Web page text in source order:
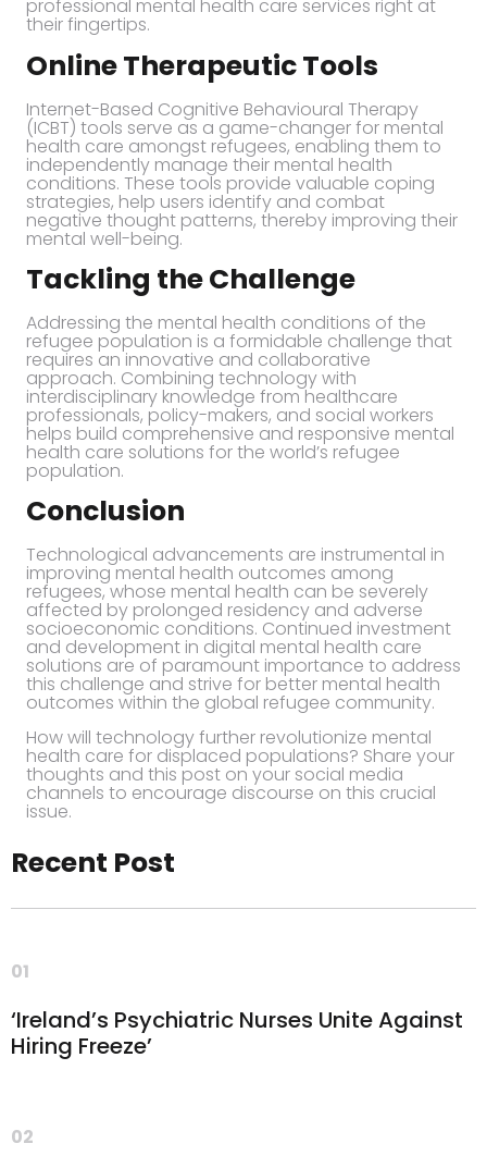
professional mental health care services right at
their fingertips.
Online Therapeutic Tools
Internet-Based Cognitive Behavioural Therapy
(ICBT) tools serve as a game-changer for mental
health care amongst refugees, enabling them to
independently manage their mental health
conditions. These tools provide valuable coping
strategies, help users identify and combat
negative thought patterns, thereby improving their
mental well-being.
Tackling the Challenge
Addressing the mental health conditions of the
refugee population is a formidable challenge that
requires an innovative and collaborative
approach. Combining technology with
interdisciplinary knowledge from healthcare
professionals, policy-makers, and social workers
helps build comprehensive and responsive mental
health care solutions for the world’s refugee
population.
Conclusion
Technological advancements are instrumental in
improving mental health outcomes among
refugees, whose mental health can be severely
affected by prolonged residency and adverse
socioeconomic conditions. Continued investment
and development in digital mental health care
solutions are of paramount importance to address
this challenge and strive for better mental health
outcomes within the global refugee community.
How will technology further revolutionize mental
health care for displaced populations? Share your
thoughts and this post on your social media
channels to encourage discourse on this crucial
issue.
Recent Post
01
‘Ireland’s Psychiatric Nurses Unite Against
Hiring Freeze’
02